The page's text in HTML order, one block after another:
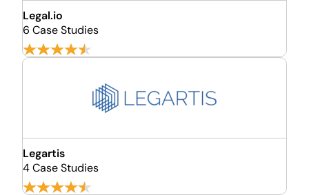
Legal.io
6 Case Studies
Legartis
4 Case Studies